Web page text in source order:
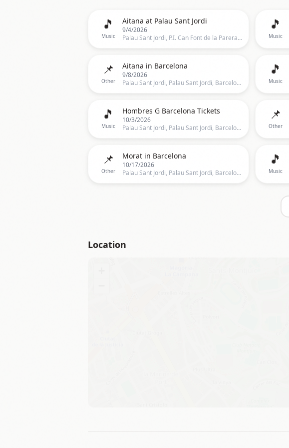
🎵
Music
Aitana at Palau Sant Jordi
9/4/2026
Palau Sant Jordi, P.I. Can Font de la Parera, Barcelona, BA100, Barcelona
🎵
Music
📌
Other
Aitana in Barcelona
9/8/2026
Palau Sant Jordi, Palau Sant Jordi, Barcelona, CT, Spain, Barcelona
🎵
Music
🎵
Music
Hombres G Barcelona Tickets
10/3/2026
Palau Sant Jordi, Palau Sant Jordi, Barcelona, Spain, Barcelona
📌
Other
📌
Other
Morat in Barcelona
10/17/2026
Palau Sant Jordi, Palau Sant Jordi, Barcelona, CT, Spain, Barcelona
🎵
Music
Location